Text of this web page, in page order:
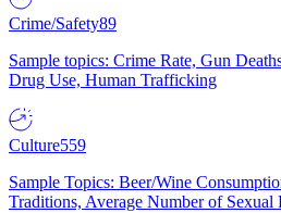
Crime/Safety89
Sample topics: Crime Rate, Gun
Drug Use, Human Trafficking
Culture559
Sample Topics: Beer/Wine
Traditions, Average Number of Sexual